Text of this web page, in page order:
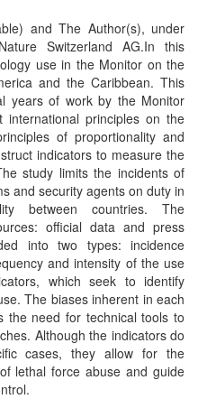
and The Author(s), under
Switzerland AG.In this
use in the Monitor on the
and the Caribbean. This
years of work by the Monitor
principles on the
of proportionality and
indicators to measure the
study limits the incidents of
and security agents on duty in
between countries. The
official data and press
into two types: incidence
and intensity of the use
which seek to identify
The biases inherent in each
the need for technical tools to
Although the indicators do
cases, they allow for the
lethal force abuse and guide